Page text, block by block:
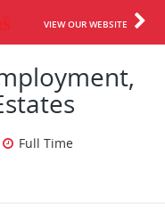
VIEW OUR WEBSITE
Full Time